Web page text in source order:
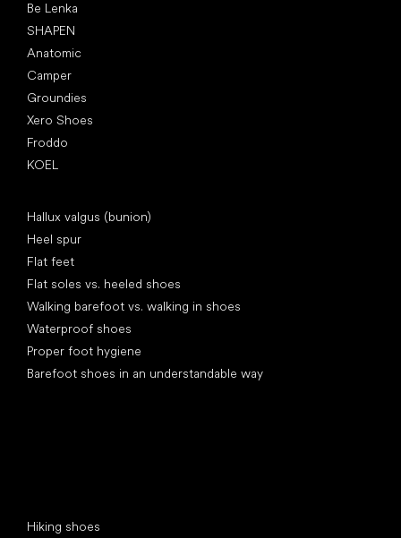
Be Lenka
SHAPEN
Anatomic
Camper
Groundies
Xero Shoes
Froddo
KOEL
Hallux valgus (bunion)
Heel spur
Flat feet
Flat soles vs. heeled shoes
Walking barefoot vs. walking in shoes
Waterproof shoes
Proper foot hygiene
Barefoot shoes in an understandable way
Hiking shoes